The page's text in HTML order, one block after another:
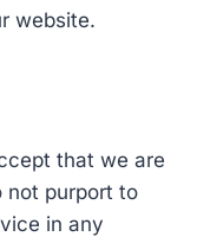
website.
that we are
not purport to
in any